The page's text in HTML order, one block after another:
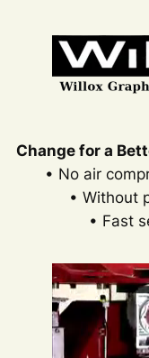
Change for a
• No air
• Without
• Fast